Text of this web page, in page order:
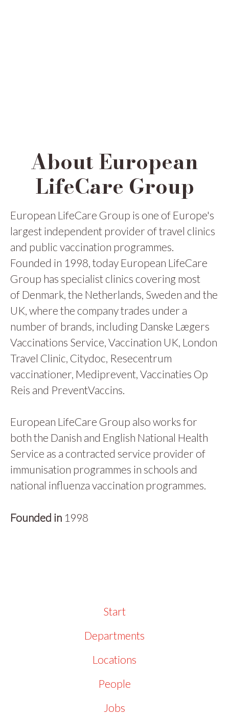
About European
LifeCare Group
European LifeCare Group is one of Europe's
largest independent provider of travel clinics
and public vaccination programmes.
Founded in 1998, today European LifeCare
Group has specialist clinics covering most
of Denmark, the Netherlands, Sweden and the
UK, where the company trades under a
number of brands, including Danske Lægers
Vaccinations Service, Vaccination UK, London
Travel Clinic, Citydoc, Resecentrum
vaccinationer, Mediprevent, Vaccinaties Op
Reis and PreventVaccins.
European LifeCare Group also works for
both the Danish and English National Health
Service as a contracted service provider of
immunisation programmes in schools and
national influenza vaccination programmes.
Founded in 1998
Start
Departments
Locations
People
Jobs